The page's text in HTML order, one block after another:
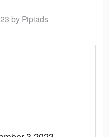
by Pipiads